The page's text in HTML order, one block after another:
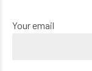
Your email